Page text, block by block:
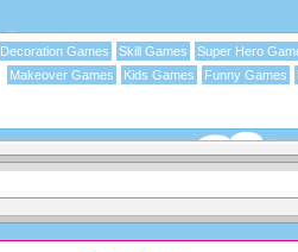
Super Hero
Skill Games
Decoration Games
Funny Games
Kids Games
Makeover Games